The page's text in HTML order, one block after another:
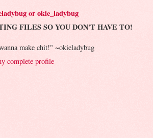
or okie_ladybug
FILES SO YOU DON'T HAVE TO!
make chit!" ~okieladybug
complete profile